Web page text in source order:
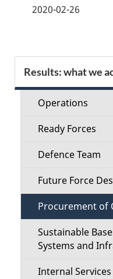
e
d
2020-02-26
e
Results: what we
Operations
Ready Forces
Defence Team
Future Force
Procurement of
Sustainable
Systems and
Internal Services